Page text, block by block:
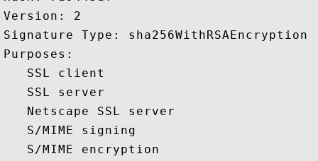
Version: 2
Signature Type: sha256WithRSAEncryption
Purposes:
   SSL client
   SSL server
   Netscape SSL server
   S/MIME signing
   S/MIME encryption